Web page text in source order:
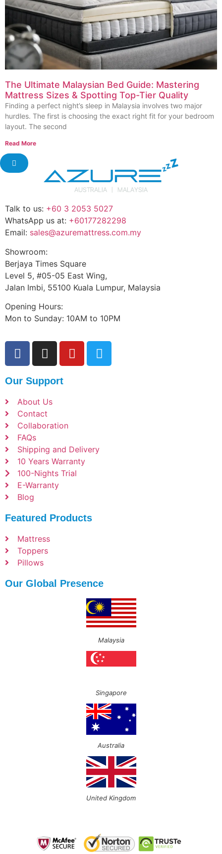
The Ultimate Malaysian Bed Guide: Mastering
Mattress Sizes & Spotting Top-Tier Quality
Finding a perfect night’s sleep in Malaysia involves two major
hurdles. The first is choosing the exact right fit for your bedroom
layout. The second
Read More
Talk to us: +60 3 2053 5027
WhatsApp us at: +60177282298
Email: sales@azuremattress.com.my
Showroom:
Berjaya Times Square
Level 5, #05-05 East Wing,
Jalan Imbi, 55100 Kuala Lumpur, Malaysia
Opening Hours:
Mon to Sunday: 10AM to 10PM
Our Support
About Us
Contact
Collaboration
FAQs
Shipping and Delivery
10 Years Warranty
100-Nights Trial
E-Warranty
Blog
Featured Products
Mattress
Toppers
Pillows
Our Global Presence
Malaysia
Singapore
Australia
United Kingdom